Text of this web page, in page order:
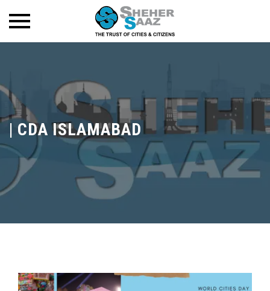
| CDA ISLAMABAD